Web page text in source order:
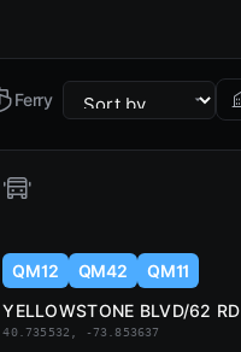
Ferry
QM12 QM42
QM11
YELLOWSTONE BLVD/62 RD
40.735532, -73.853637